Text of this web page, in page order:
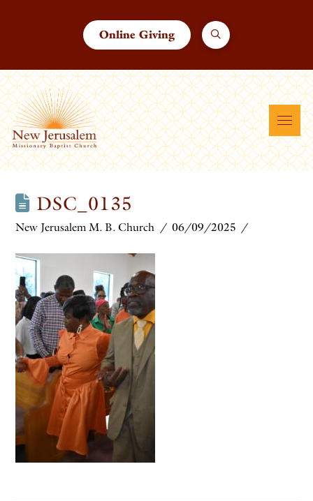
Online Giving
DSC_0135
New Jerusalem M. B. Church 06/09/2025